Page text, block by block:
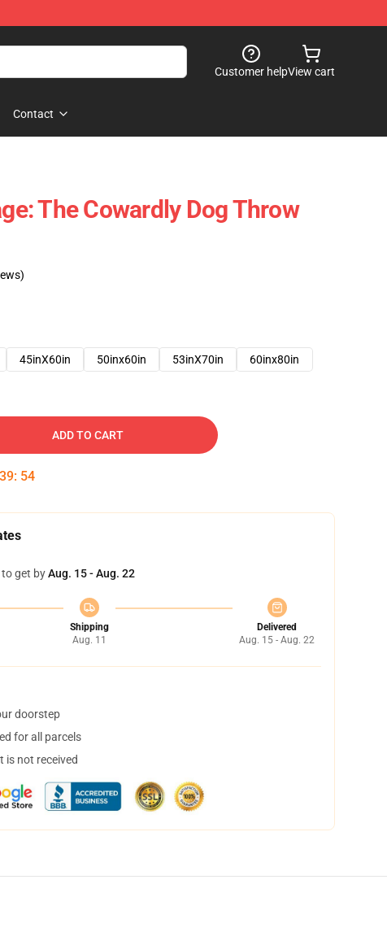
Customer helpView cart
Contact
The Cowardly Dog Throw
45inX60in 50inx60in 53inX70in 60inx80in
ADD TO CART
39: 53
get byAug. 15 - Aug. 22
Shipping
Aug. 11
Delivered
Aug. 15 - Aug. 22
doorstep
for all parcels
is not received